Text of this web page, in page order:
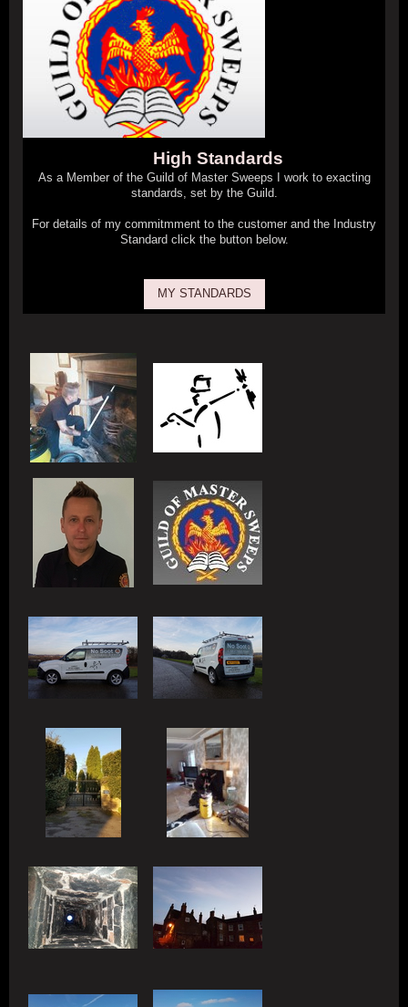
High Standards
As a Member of the Guild of Master Sweeps I work to exacting
standards, set by the Guild.
For details of my commitmment to the customer and the Industry
Standard click the button below.
MY STANDARDS